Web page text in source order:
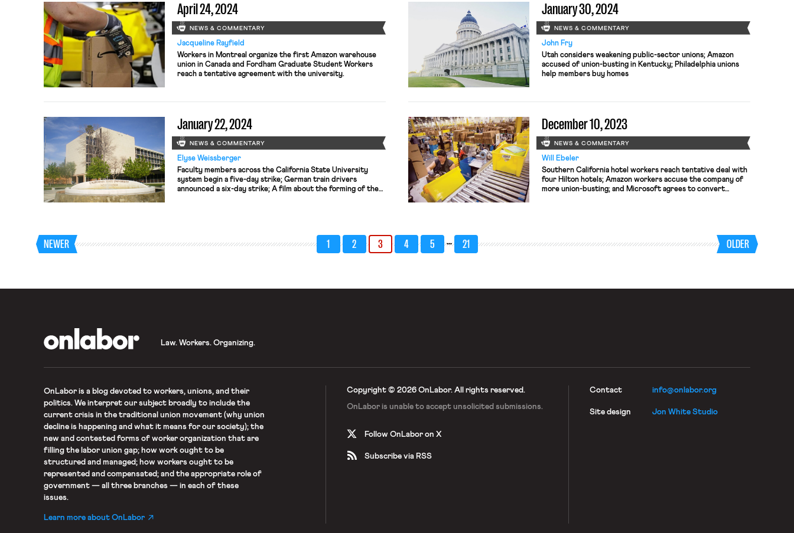
April 24, 2024
NEWS & COMMENTARY
Jacqueline Rayfield
Workers in Montreal organize the first Amazon warehouse
union in Canada and Fordham Graduate Student Workers
reach a tentative agreement with the university.
January 30, 2024
NEWS & COMMENTARY
John Fry
Utah considers weakening public-sector unions; Amazon
accused of union-busting in Kentucky; Philadelphia unions
help members buy homes
January 22, 2024
NEWS & COMMENTARY
Elyse Weissberger
Faculty members across the California State University
system begin a five-day strike; German train drivers
announced a six-day strike; A film about the forming of the
December 10, 2023
NEWS & COMMENTARY
Will Ebeler
Southern California hotel workers reach tentative deal with
four Hilton hotels; Amazon workers accuse the company of
more union-busting; and Microsoft agrees to convert
NEWER 1 2 3 4 5 … 21 OLDER
Law. Workers. Organizing.
OnLaboris a blog devoted to workers, unions, and their
politics. We interpret our subject broadly to include the
current crisis in the traditional union movement (why union
decline is happening and what it means for our society); the
new and contested forms of worker organization that are
filling the labor union gap; how work ought to be
structured and managed; how workers ought to be
represented and compensated; and the appropriate role of
government — all three branches — in each of these
issues.
Learn more about OnLabor
Copyright © 2026 OnLabor. All rights reserved.
OnLabor is unable to acceptunsolicited submissions.
Follow OnLabor on X
Subscribe via RSS
Contact info@onlabor.org
Site design Jon White Studio